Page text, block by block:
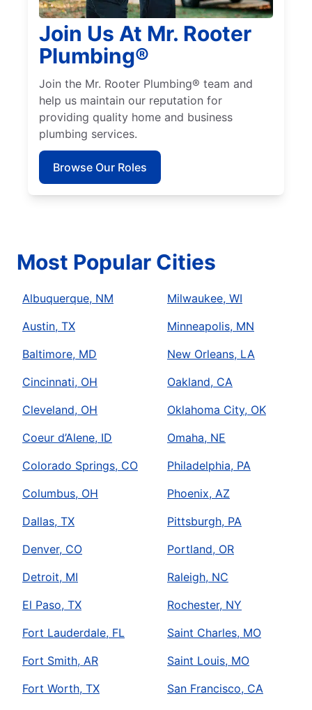
Join Us At Mr. Rooter
Plumbing®
Join the Mr. Rooter Plumbing® team and
help us maintain our reputation for
providing quality home and business
plumbing services.
Browse Our Roles
Most Popular Cities
Albuquerque, NM
Austin, TX
Baltimore, MD
Cincinnati, OH
Cleveland, OH
Coeur d’Alene, ID
Colorado Springs, CO
Columbus, OH
Dallas, TX
Denver, CO
Detroit, MI
El Paso, TX
Fort Lauderdale, FL
Fort Smith, AR
Fort Worth, TX
Milwaukee, WI
Minneapolis, MN
New Orleans, LA
Oakland, CA
Oklahoma City, OK
Omaha, NE
Philadelphia, PA
Phoenix, AZ
Pittsburgh, PA
Portland, OR
Raleigh, NC
Rochester, NY
Saint Charles, MO
Saint Louis, MO
San Francisco, CA